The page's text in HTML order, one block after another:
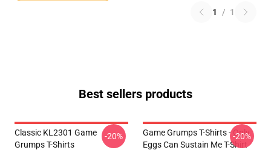
1 / 1
Best sellers products
Classic KL2301 Game
Grumps T-Shirts
-20%
Game Grumps T-Shirts - Only
Eggs Can Sustain Me T-Shirt
-20%